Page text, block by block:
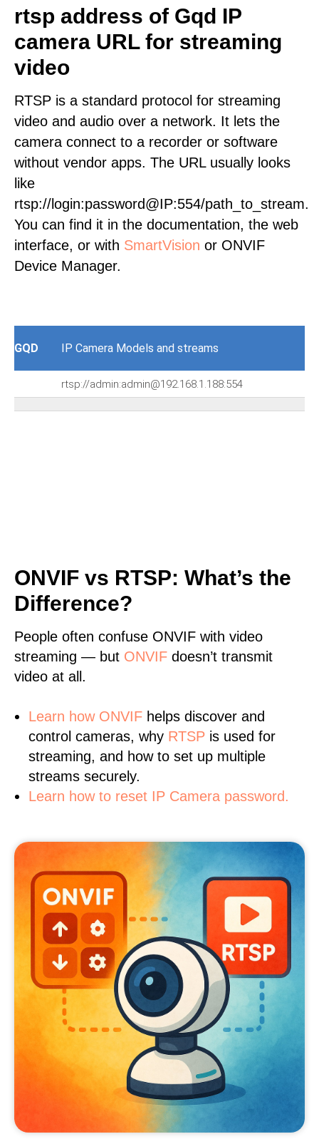
rtsp address of Gqd IP
camera URL for streaming
video
RTSP is a standard protocol for streaming
video and audio over a network. It lets the
camera connect to a recorder or software
without vendor apps. The URL usually looks
like
rtsp://login:password@IP:554/path_to_stream.
You can find it in the documentation, the web
interface, or with SmartVision or ONVIF
Device Manager.
GQD IP Camera Models and streams
rtsp://admin:admin@192.168.1.188:554
ONVIF vs RTSP: What’s the
Difference?
People often confuse ONVIF with video
streaming — but ONVIF doesn’t transmit
video at all.
Learn how ONVIF helps discover and
control cameras, why RTSP is used for
streaming, and how to set up multiple
streams securely.
Learn how to reset IP Camera password.